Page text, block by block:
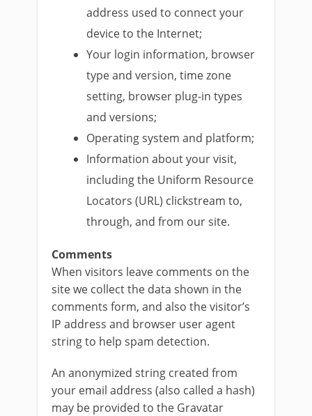
address used to connect your
device to the Internet;
Your login information, browser
type and version, time zone
setting, browser plug-in types
and versions;
Operating system and platform;
Information about your visit,
including the Uniform Resource
Locators (URL) clickstream to,
through, and from our site.
Comments
When visitors leave comments on the
site we collect the data shown in the
comments form, and also the visitor’s
IP address and browser user agent
string to help spam detection.
An anonymized string created from
your email address (also called a hash)
may be provided to the Gravatar